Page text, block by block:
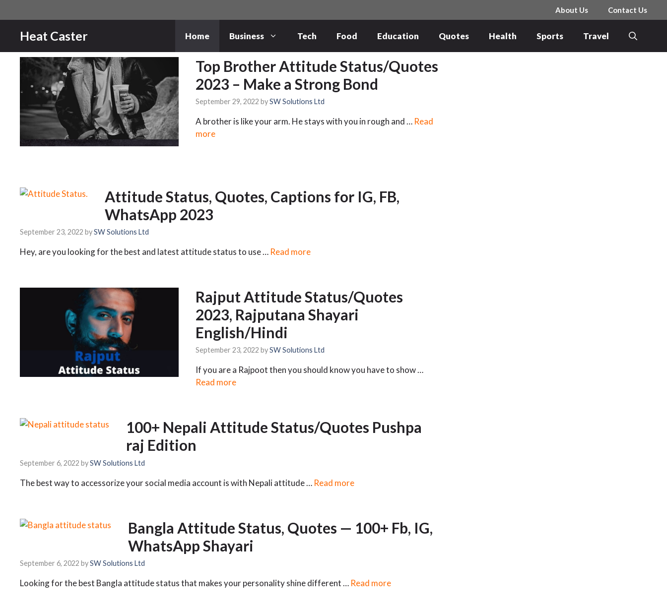
to
content
About Us Contact Us
Heat Caster Home Business Tech Food Education Quotes Health Sports Travel
Top Brother Attitude Status/Quotes
2023 – Make a Strong Bond
September 29, 2022 bySW Solutions Ltd
A brother is like your arm. He stays with you in rough and … Read
more
Attitude Status, Quotes, Captions for IG, FB,
WhatsApp 2023
September 23, 2022 bySW Solutions Ltd
Hey, are you looking for the best and latest attitude status to use … Read more
Rajput Attitude Status/Quotes
2023, Rajputana Shayari
English/Hindi
September 23, 2022 bySW Solutions Ltd
If you are a Rajpoot then you should know you have to show …
Read more
100+ Nepali Attitude Status/Quotes Pushpa
raj Edition
September 6, 2022 bySW Solutions Ltd
The best way to accessorize your social media account is with Nepali attitude … Read more
Bangla Attitude Status, Quotes — 100+ Fb, IG,
WhatsApp Shayari
September 6, 2022 bySW Solutions Ltd
Looking for the best Bangla attitude status that makes your personality shine different … Read more